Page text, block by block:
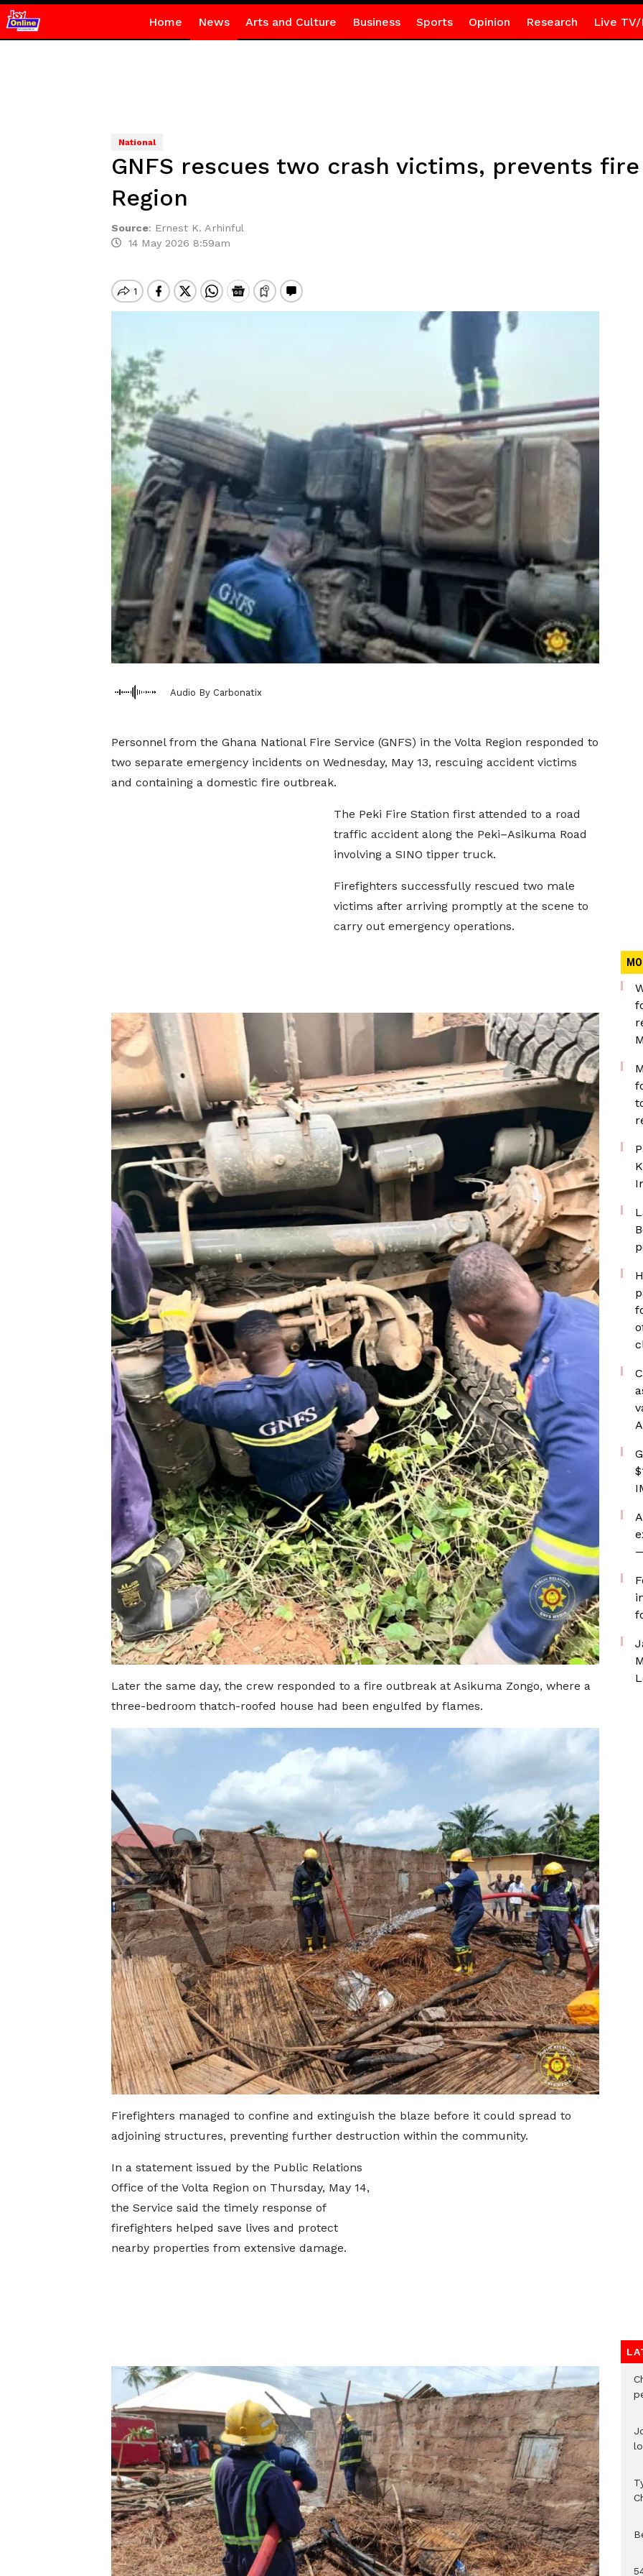
Home News Arts and Culture Business Sports Opinion Research Live TV/
National
GNFS rescues two crash victims, prevents
Region
Source: Ernest K. Arhinful
14 May 2026 8:59am
Audio By Carbonatix
Personnel from the Ghana National Fire Service (GNFS) in the Volta Region responded to
two separate emergency incidents on Wednesday, May 13, rescuing accident victims
and containing a domestic fire outbreak.
The Peki Fire Station first attended to a road
traffic accident along the Peki–Asikuma Road
involving a SINO tipper truck.
Firefighters successfully rescued two male
victims after arriving promptly at the scene to
carry out emergency operations.
Later the same day, the crew responded to a fire outbreak at Asikuma Zongo, where a
three-bedroom thatch-roofed house had been engulfed by flames.
Firefighters managed to confine and extinguish the blaze before it could spread to
adjoining structures, preventing further destruction within the community.
In a statement issued by the Public Relations
Office of the Volta Region on Thursday, May 14,
the Service said the timely response of
firefighters helped save lives and protect
nearby properties from extensive damage.